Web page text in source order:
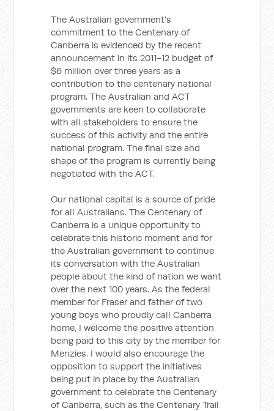
The Australian government's
commitment to the Centenary of
Canberra is evidenced by the recent
announcement in its 2011-12 budget of
$6 million over three years as a
contribution to the centenary national
program. The Australian and ACT
governments are keen to collaborate
with all stakeholders to ensure the
success of this activity and the entire
national program. The final size and
shape of the program is currently being
negotiated with the ACT.
Our national capital is a source of pride
for all Australians. The Centenary of
Canberra is a unique opportunity to
celebrate this historic moment and for
the Australian government to continue
its conversation with the Australian
people about the kind of nation we want
over the next 100 years. As the federal
member for Fraser and father of two
young boys who proudly call Canberra
home, I welcome the positive attention
being paid to this city by the member for
Menzies. I would also encourage the
opposition to support the initiatives
being put in place by the Australian
government to celebrate the Centenary
of Canberra, such as the Centenary Trail